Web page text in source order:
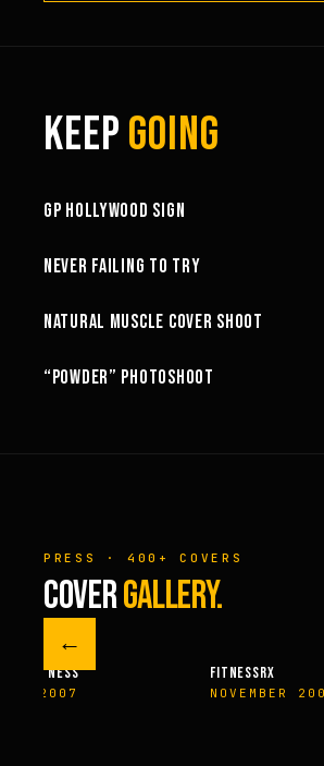
KEEPGOING
GP HOLLYWOOD SIGN
NEVER FAILING TO TRY
NATURAL MUSCLE COVER SHOOT
“POWDER” PHOTOSHOOT
PRESS · 400+ COVERS
COVERGALLERY.
←
FITNESS
2007
FITNESSRX
NOVEMBER 2007